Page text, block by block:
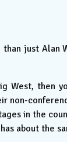
than just Alan
West, then
non-
in the
about the